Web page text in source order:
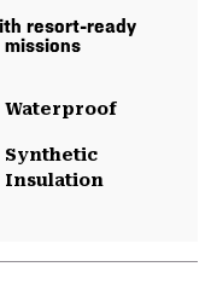
resort-ready
Waterproof
Synthetic
Insulation